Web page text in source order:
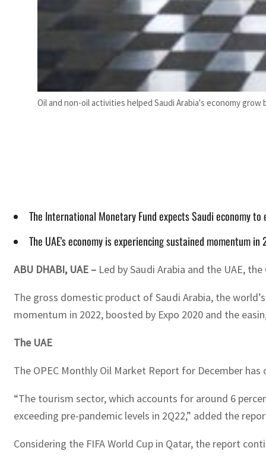
Oil and non-oil activities helped Saudi Arabia's economy
The International Monetary Fund expects Saudi economy
The UAE's economy is experiencing sustained momentum in
ABU DHABI, UAE – Led by Saudi Arabia and the UAE,
The gross domestic product of Saudi Arabia, the
momentum in 2022, boosted by Expo 2020 and the
The UAE
The OPEC Monthly Oil Market Report for December
“The tourism sector, which accounts for around 6
exceeding pre-pandemic levels in 2Q22,” added the
Considering the FIFA World Cup in Qatar, the report